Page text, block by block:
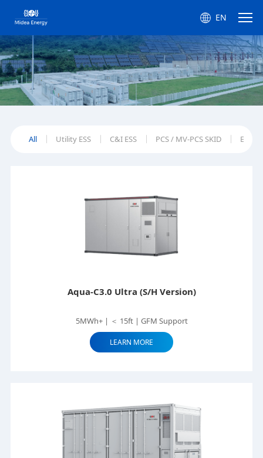
EN
All Utility ESS C&I ESS PCS / MV-PCS SKID EMS
Aqua-C3.0 Ultra (S/H Version)
5MWh+ | ＜ 15ft | GFM Support
LEARN MORE